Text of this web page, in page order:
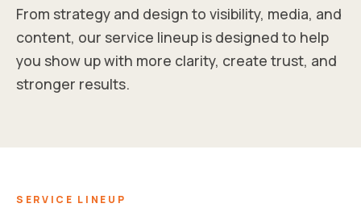
From strategy and design to visibility, media, and
content, our service lineup is designed to help
you show up with more clarity, create trust, and
stronger results.
SERVICE LINEUP